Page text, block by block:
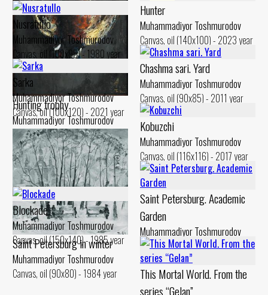
Hunting trophy
Muhammadiyor Toshmurodov
Canvas, oil (110x100) - 1995 year
Hunter
Muhammadiyor Toshmurodov
Canvas, oil (140x100) - 2023 year
Nusratullo
Muhammadiyor Toshmurodov
Canvas, oil (100x95) - 1980 year
Chashma sari. Yard
Muhammadiyor Toshmurodov
Canvas, oil (90x85) - 2011 year
Sarka
Muhammadiyor Toshmurodov
Canvas, oil (100x120) - 2021 year
Kobuzchi
Muhammadiyor Toshmurodov
Canvas, oil (116x116) - 2017 year
Saint Petersburg in winter
Muhammadiyor Toshmurodov
Canvas, oil (90x80) - 1984 year
Saint Petersburg. Academic
Garden
Muhammadiyor Toshmurodov
Canvas, oil (90x70) - 1984 year
Blockade
Muhammadiyor Toshmurodov
Canvas, oil (150x140) - 1985 year
This Mortal World. From the
series “Gelan”